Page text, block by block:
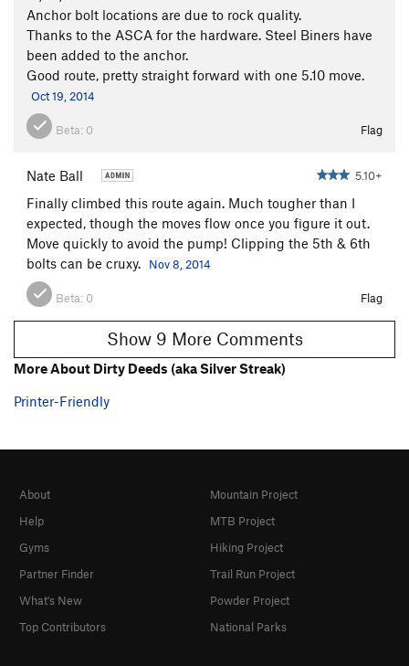
Anchor bolt locations are due to rock quality.
Thanks to the ASCA for the hardware. Steel Biners have
been added to the anchor.
Good route, pretty straight forward with one 5.10 move.
Oct 19, 2014
Beta: 0 Flag
Nate Ball 5.10+
Finally climbed this route again. Much tougher than I
expected, though the moves flow once you figure it out.
Move quickly to avoid the pump! Clipping the 5th & 6th
bolts can be cruxy.
Nov 8, 2014
Beta: 0 Flag
Show 9 More Comments
More About Dirty Deeds (aka Silver Streak)
Printer-Friendly
About
Help
Gyms
Partner Finder
What's New
Top Contributors
Mountain Project
MTB Project
Hiking Project
Trail Run Project
Powder Project
National Parks